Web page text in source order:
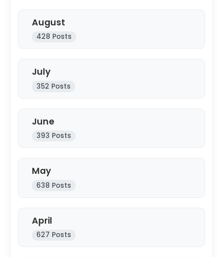
August
428 Posts
July
352 Posts
June
393 Posts
May
638 Posts
April
627 Posts